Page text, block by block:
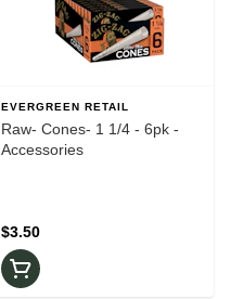
EVERGREEN RETAIL
Raw- Cones- 1 1/4 - 6pk -
Accessories
$3.50